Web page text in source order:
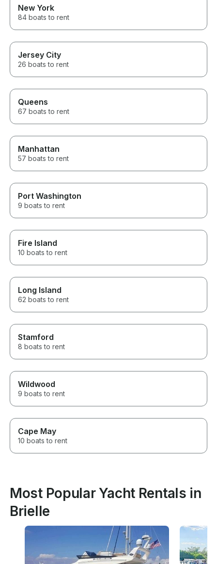
New York
84 boats to rent
Jersey City
26 boats to rent
Queens
67 boats to rent
Manhattan
57 boats to rent
Port Washington
9 boats to rent
Fire Island
10 boats to rent
Long Island
62 boats to rent
Stamford
8 boats to rent
Wildwood
9 boats to rent
Cape May
10 boats to rent
Most Popular Yacht Rentals in
Brielle